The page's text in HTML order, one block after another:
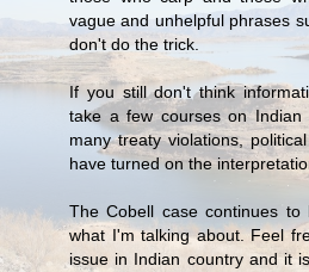
vague and unhelpful phrases
don't do the trick.
If you still don't think
take a few courses on
many treaty violations,
have turned on the
The Cobell case continues
what I'm talking about. Feel
issue in Indian country and it